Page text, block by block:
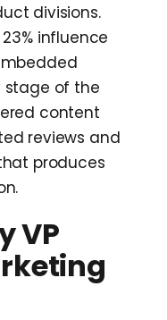
divisions.
influence
stage of the
content
reviews and
produces
VP